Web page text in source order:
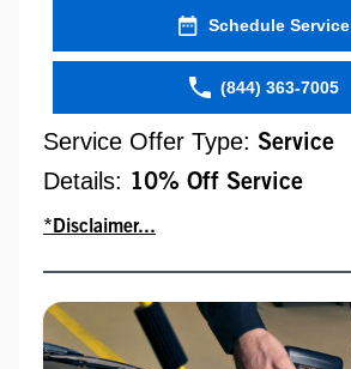
Schedule Service
(844) 363-7005
Service Offer Type: Service
Details: 10% Off Service
*Disclaimer...